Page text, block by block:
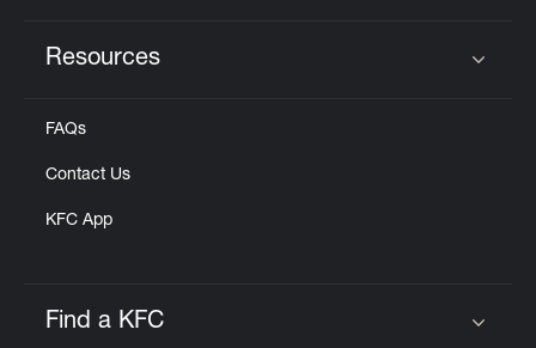
Resources
FAQs
Contact Us
KFC App
Find a KFC